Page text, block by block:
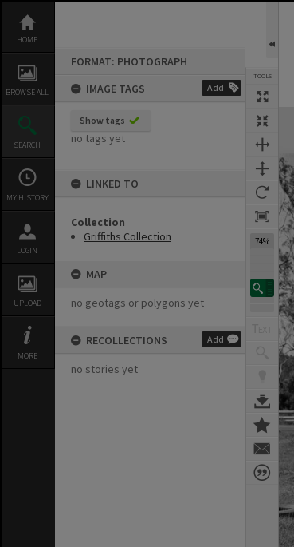
content
HOME
BROWSE ALL
SEARCH
MY HISTORY
LOGIN
UPLOAD
MORE
FORMAT: PHOTOGRAPH
IMAGE TAGS
Add
Show tags
no tags yet
LINKED TO
Collection
Griffiths Collection
MAP
no geotags or polygons yet
RECOLLECTIONS Add
no stories yet
TOOLS
74%